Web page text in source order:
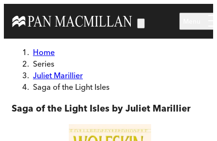
Home
Series
Juliet Marillier
Saga of the Light Isles
Saga of the Light Isles by Juliet Marillier